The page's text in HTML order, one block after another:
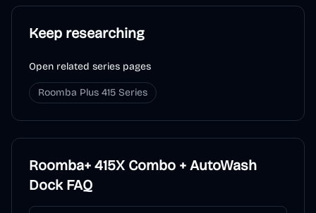
Keep researching
Open related series pages
Roomba Plus 415 Series
Roomba+ 415X Combo + AutoWash
DockFAQ